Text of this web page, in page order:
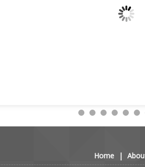
Home
|